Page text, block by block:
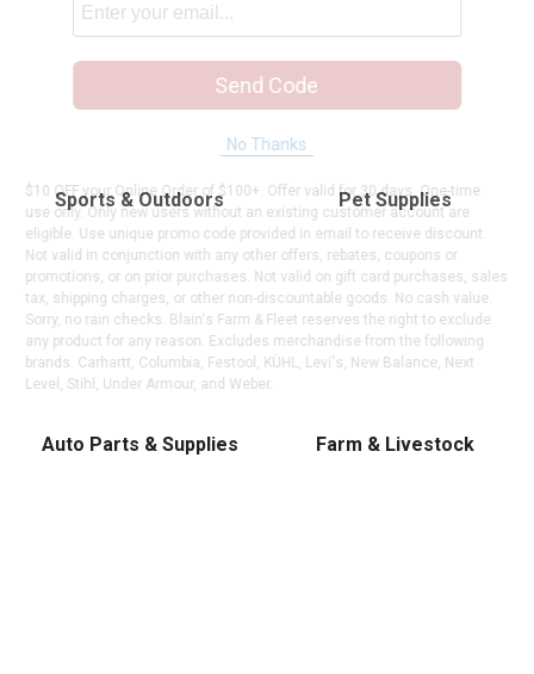
Sports & Outdoors Pet Supplies
Auto Parts & Supplies Farm & Livestock
Send Code
No Thanks
$10 OFF your Online Order of $100+. Offer valid for 30 days. One-time
use only. Only new users without an existing customer account are
eligible. Use unique promo code provided in email to receive discount.
Not valid in conjunction with any other offers, rebates, coupons or
promotions, or on prior purchases. Not valid on gift card purchases, sales
tax, shipping charges, or other non-discountable goods. No cash value.
Sorry, no rain checks. Blain's Farm & Fleet reserves the right to exclude
any product for any reason. Excludes merchandise from the following
brands. Carhartt, Columbia, Festool, KÜHL, Levi's, New Balance, Next
Level, Stihl, Under Armour, and Weber.